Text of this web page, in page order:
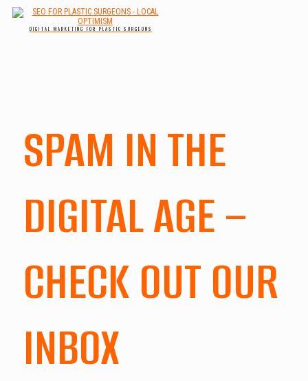
DIGITAL MARKETING FOR PLASTIC SURGEONS
SPAM IN THE
DIGITAL AGE –
CHECK OUT OUR
INBOX